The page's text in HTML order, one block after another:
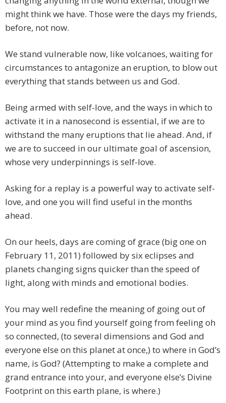
might think we have. Those were the days my friends,
before, not now.
We stand vulnerable now, like volcanoes, waiting for
circumstances to antagonize an eruption, to blow out
everything that stands between us and God.
Being armed with self-love, and the ways in which to
activate it in a nanosecond is essential, if we are to
withstand the many eruptions that lie ahead. And, if
we are to succeed in our ultimate goal of ascension,
whose very underpinnings is self-love.
Asking for a replay is a powerful way to activate self-
love, and one you will find useful in the months
ahead.
On our heels, days are coming of grace (big one on
February 11, 2011) followed by six eclipses and
planets changing signs quicker than the speed of
light, along with minds and emotional bodies.
You may well redefine the meaning of going out of
your mind as you find yourself going from feeling oh
so connected, (to several dimensions and God and
everyone else on this planet at once,) to where in God’s
name, is God? (Attempting to make a complete and
grand entrance into your, and everyone else’s Divine
Footprint on this earth plane, is where.)